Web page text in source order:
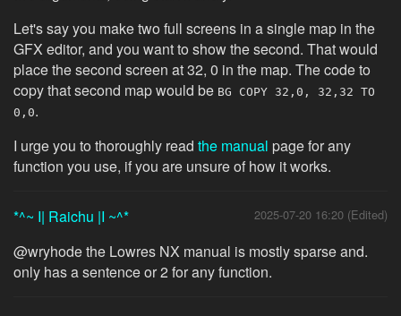
Let's say you make two full screens in a single map in the
GFX editor, and you want to show the second. That would
place the second screen at 32, 0 in the map. The code to
copy that second map would be BG COPY 32,0, 32,32 TO
0,0.
I urge you to thoroughly read the manual page for any
function you use, if you are unsure of how it works.
*^~ I| Raichu |I ~^* 2025-07-20 16:20 (Edited)
@wryhode the Lowres NX manual is mostly sparse and.
only has a sentence or 2 for any function.